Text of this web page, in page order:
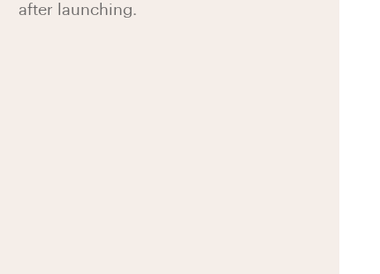
after launching.